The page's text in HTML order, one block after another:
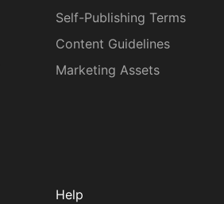
Self-Publishing Terms
Content Guidelines
Marketing Assets
Help